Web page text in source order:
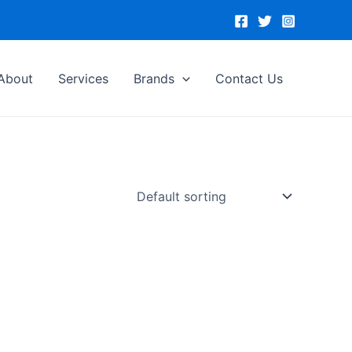
Services Brands Contact Us